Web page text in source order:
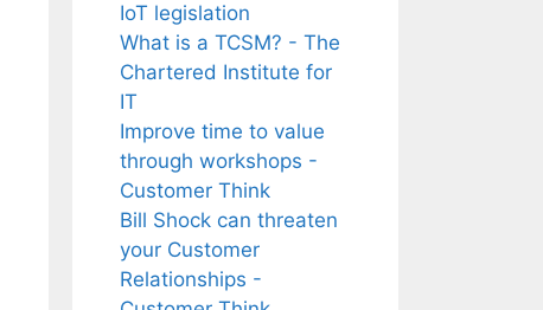
IoT legislation
What is a TCSM? - The
Chartered Institute for
IT
Improve time to value
through workshops -
Customer Think
Bill Shock can threaten
your Customer
Relationships -